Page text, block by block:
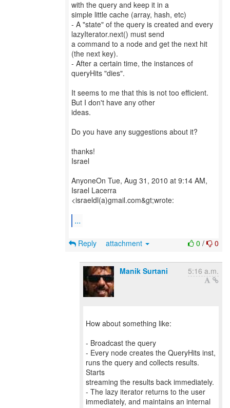
with the query and keep it in a
simple little cache (array, hash, etc)
- A "state" of the query is created and every
lazyIterator.next() must send
a command to a node and get the next hit
(the next key).
- After a certain time, the instances of
queryHits "dies".
It seems to me that this is not too efficient.
But I don't have any other
ideas.
Do you have any suggestions about it?
thanks!
Israel
AnyoneOn Tue, Aug 31, 2010 at 9:14 AM,
Israel Lacerra
<israeldl(a)gmail.com&gt;wrote:
...
0 / 0
Reply attachment
Manik Surtani 5:16 a.m.
How about something like:
- Broadcast the query
- Every node creates the QueryHits inst,
runs the query and collects results.
Starts
streaming the results back immediately.
- The lazy iterator returns to the user
immediately, and maintains an internal